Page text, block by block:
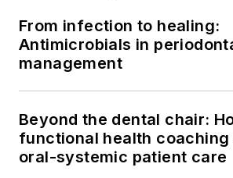
From infection to healing:
Antimicrobials in
management
Beyond the dental chair:
functional health coaching
oral-systemic patient care